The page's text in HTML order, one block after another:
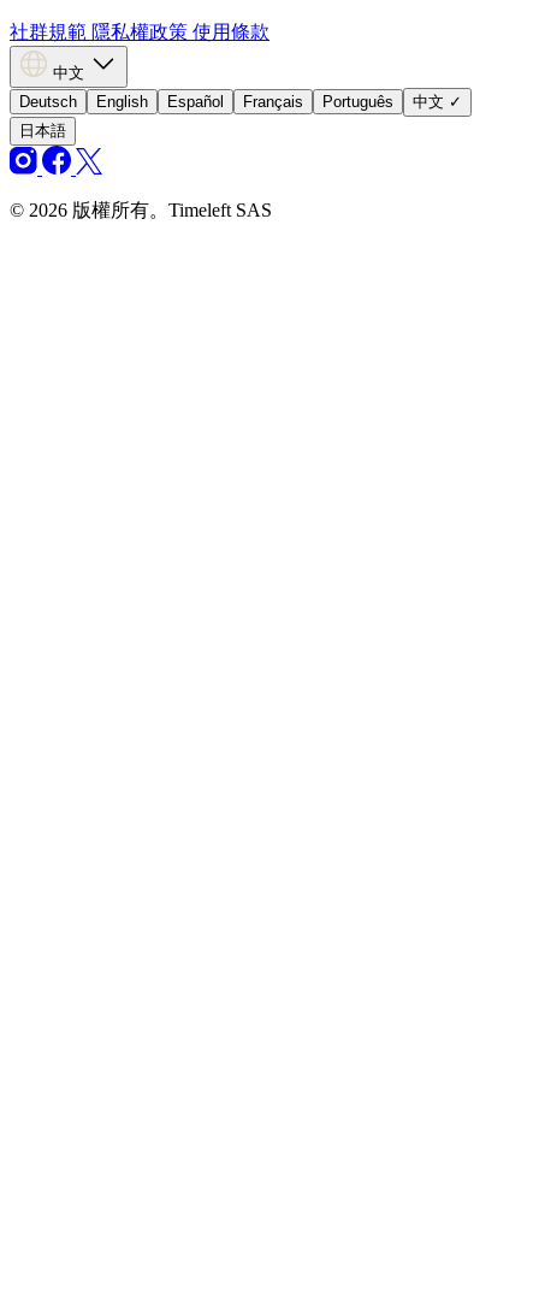
社群規範 隱私權政策 使用條款
中文
Deutsch
English Español Français Português 中文 ✓
日本語
© 2026 版權所有。Timeleft SAS